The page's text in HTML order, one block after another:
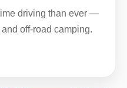
driving than ever —
off-road camping.